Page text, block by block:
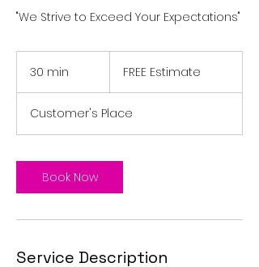
"We Strive to Exceed Your Expectations"
30 min
i
n
FREE Estimate
Customer's Place
Book Now
Service Description